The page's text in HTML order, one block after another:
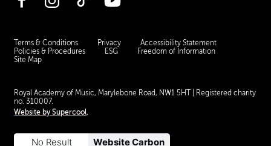
Terms & Conditions Privacy
Accessibility Statement
Policies & Procedures
ESG
Freedom of Information
Site Map
Royal Academy of Music, Marylebone Road, NW1 5HT
| Registered charity
no. 310007.
Website bySupercool.
No Result Website Carbon